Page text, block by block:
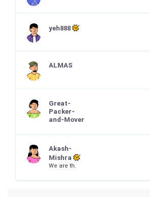
yeh888
ALMAS
Great-
Packer-
and-Mover
Akash-
Mishra
We are th.